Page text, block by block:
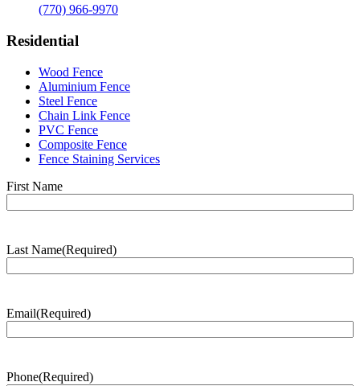
(770) 966-9970
Residential
Wood Fence
Aluminium Fence
Steel Fence
Chain Link Fence
PVC Fence
Composite Fence
Fence Staining Services
Name(Required)
First Name
Last Name(Required)
Email(Required)
Phone(Required)